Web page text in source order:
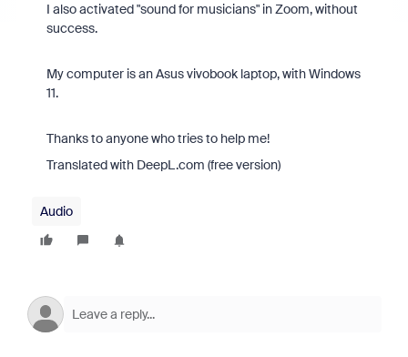
I also activated "sound for musicians" in Zoom, without
success.
My computer is an Asus vivobook laptop, with Windows
11.
Thanks to anyone who tries to help me!
Translated with DeepL.com (free version)
Audio